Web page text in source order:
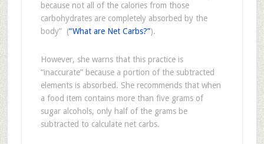
because not all of the calories from those
carbohydrates are completely absorbed by the
body” (“What are Net Carbs?”).
However, she warns that this practice is
“inaccurate” because a portion of the subtracted
elements is absorbed. She recommends that when
a food item contains more than five grams of
sugar alcohols, only half of the grams be
subtracted to calculate net carbs.